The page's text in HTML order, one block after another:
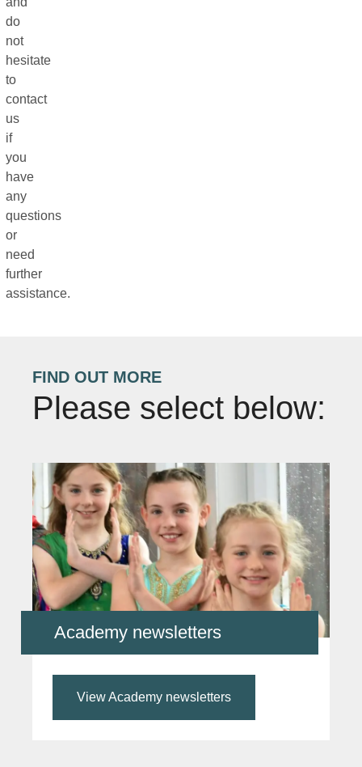
do
not
hesitate
to
contact
us
if
you
have
any
questions
or
need
further
assistance.
FIND OUT MORE
Please select below:
Academy newsletters
View Academy newsletters